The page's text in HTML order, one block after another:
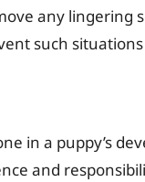
any lingering
such
in a puppy’s
and